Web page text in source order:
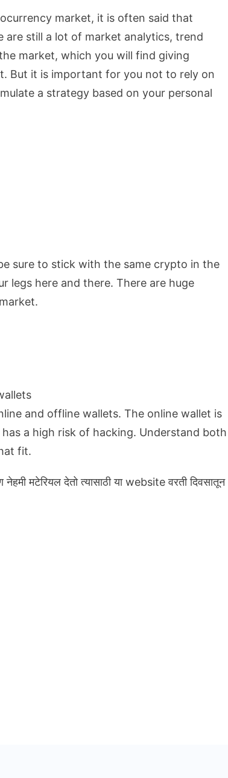
market, it is often said that
are still a lot of market analytics, trend
market, which you will find giving
But it is important for you not to rely on
a strategy based on your personal
sure to stick with the same crypto in the
legs here and there. There are huge
and offline wallets. The online wallet is
a high risk of hacking. Understand both
fit.
मटेरियल देतो त्यासाठी या website वरती दिवसातून